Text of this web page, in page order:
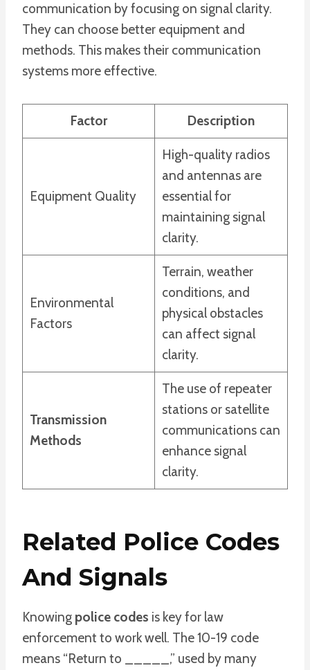
communication by focusing on signal clarity.
They can choose better equipment and
methods. This makes their communication
systems more effective.
Factor Description
Equipment Quality
High-quality radios
and antennas are
essential for
maintaining signal
clarity.
Environmental
Factors
Terrain, weather
conditions, and
physical obstacles
can affect signal
clarity.
Transmission
Methods
The use of repeater
stations or satellite
communications can
enhance signal
clarity.
Related Police Codes
And Signals
Knowing police codes is key for law
enforcement to work well. The 10-19 code
means “Return to _____,” used by many